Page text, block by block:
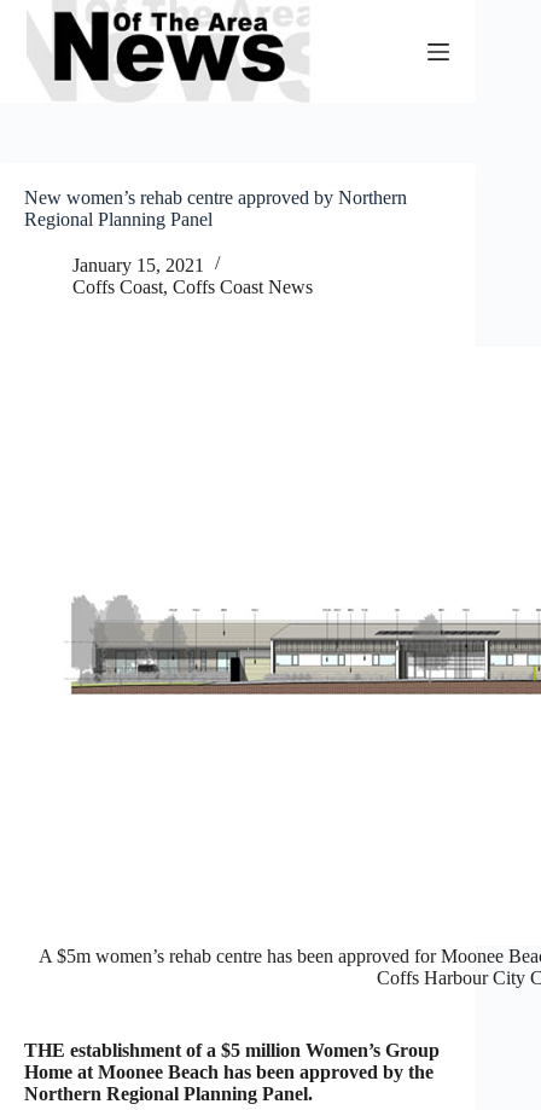
Skip
content
New women’s rehab centre approved by Northern
Regional Planning Panel
January 15, 2021
Coffs Coast, Coffs Coast News
A $5m women’s rehab centre has been approved for Moonee
Coffs Harbour City
THE establishment of a $5 million Women’s Group
Home at Moonee Beach has been approved by the
Northern Regional Planning Panel.